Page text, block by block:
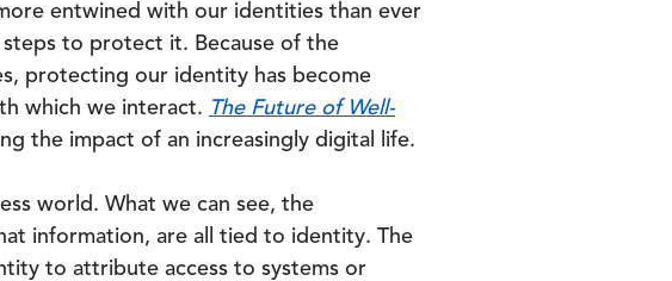
entwined with our identities than ever
to protect it. Because of the
protecting our identity has become
which we interact. The Future of Well-
the impact of an increasingly digital life.
world. What we can see, the
information, are all tied to identity. The
to attribute access to systems or